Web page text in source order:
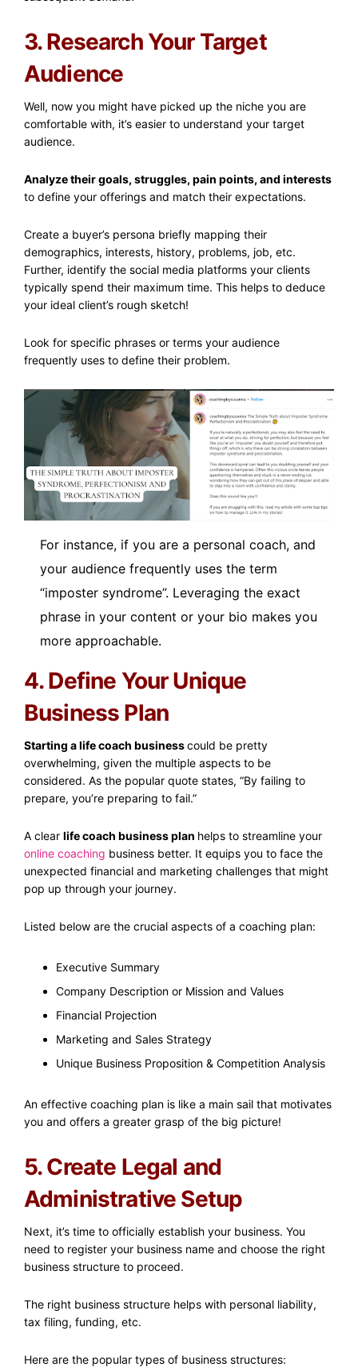
3. Research Your Target
Audience
Well, now you might have picked up the niche you are
comfortable with, it’s easier to understand your target
audience.
Analyze their goals, struggles, pain points, and interests
to define your offerings and match their expectations.
Create a buyer’s persona briefly mapping their
demographics, interests, history, problems, job, etc.
Further, identify the social media platforms your clients
typically spend their maximum time. This helps to deduce
your ideal client’s rough sketch!
Look for specific phrases or terms your audience
frequently uses to define their problem.
For instance, if you are a personal coach, and
your audience frequently uses the term
“imposter syndrome”. Leveraging the exact
phrase in your content or your bio makes you
more approachable.
4. Define Your Unique
Business Plan
Starting a life coach businesscould be pretty
overwhelming, given the multiple aspects to be
considered. As the popular quote states, “By failing to
prepare, you’re preparing to fail.”
A clear life coach business plan helps to streamline your
online coaching business better. It equips you to face the
unexpected financial and marketing challenges that might
pop up through your journey.
Listed below are the crucial aspects of a coaching plan:
Executive Summary
Company Description or Mission and Values
Financial Projection
Marketing and Sales Strategy
Unique Business Proposition & Competition Analysis
An effective coaching plan is like a main sail that motivates
you and offers a greater grasp of the big picture!
5. Create Legal and
Administrative Setup
Next, it’s time to officially establish your business. You
need to register your business name and choose the right
business structure to proceed.
The right business structure helps with personal liability,
tax filing, funding, etc.
Here are the popular types of business structures: